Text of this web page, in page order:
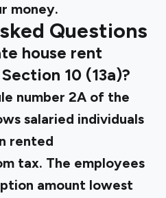
money.
Questions
house rent
10 (13a)?
number 2A of the
salaried individuals
rented
tax. The employees
amount lowest